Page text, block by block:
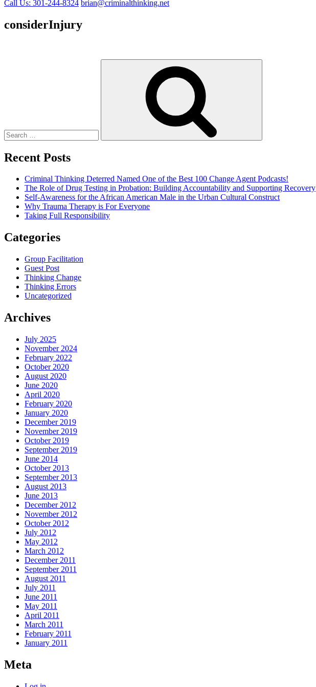
Call Us: 301-244-8324 brian@criminalthinking.net
considerInjury
Recent Posts
Criminal Thinking Deterred Named One of the Best 100 Change Agent Podcasts!
The Role of Drug Testing in Probation: Building Accountability and Supporting Recovery
Self-Awareness for the African American Male in the Urban Cultural Construct
Why Trauma Therapy is For Everyone
Taking Full Responsibility
Categories
Group Facilitation
Guest Post
Thinking Change
Thinking Errors
Uncategorized
Archives
July 2025
November 2024
February 2022
October 2020
August 2020
June 2020
April 2020
February 2020
January 2020
December 2019
November 2019
October 2019
September 2019
June 2014
October 2013
September 2013
August 2013
June 2013
December 2012
November 2012
October 2012
July 2012
May 2012
March 2012
December 2011
September 2011
August 2011
July 2011
June 2011
May 2011
April 2011
March 2011
February 2011
January 2011
Meta